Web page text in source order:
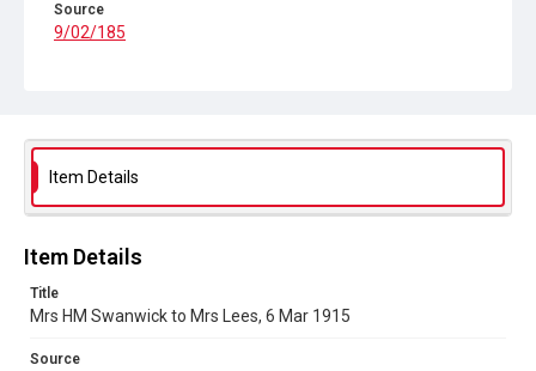
Source
9/02/185
Item Details
Item Details
Title
Mrs HM Swanwick to Mrs Lees, 6 Mar 1915
Source